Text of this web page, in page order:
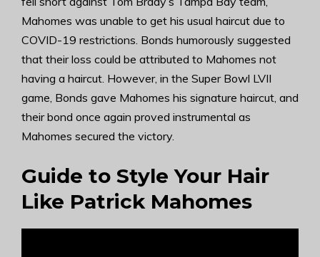
Mahomes was unable to get his usual haircut due to
COVID-19 restrictions. Bonds humorously suggested
that their loss could be attributed to Mahomes not
having a haircut. However, in the Super Bowl LVII
game, Bonds gave Mahomes his signature haircut, and
their bond once again proved instrumental as
Mahomes secured the victory.
Guide to Style Your Hair
Like Patrick Mahomes